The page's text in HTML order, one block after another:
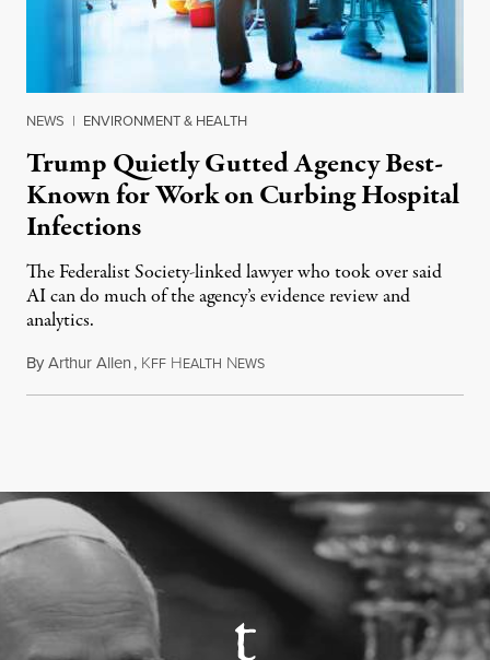
NEWS | ENVIRONMENT & HEALTH
Trump Quietly Gutted Agency Best-
Known for Work on Curbing Hospital
Infections
The Federalist Society-linked lawyer who took over said
AI can do much of the agency’s evidence review and
analytics.
ByArthur Allen, KFF HEALTH NEWSJuly 29, 2026